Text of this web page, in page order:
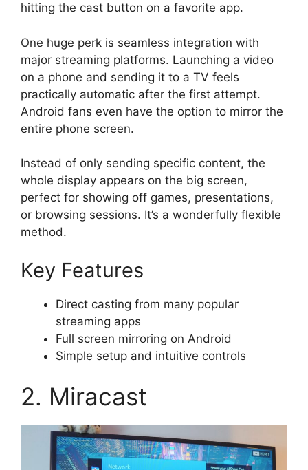
hitting the cast button on a favorite app.
One huge perk is seamless integration with
major streaming platforms. Launching a video
on a phone and sending it to a TV feels
practically automatic after the first attempt.
Android fans even have the option to mirror the
entire phone screen.
Instead of only sending specific content, the
whole display appears on the big screen,
perfect for showing off games, presentations,
or browsing sessions. It’s a wonderfully flexible
method.
Key Features
Direct casting from many popular
streaming apps
Full screen mirroring on Android
Simple setup and intuitive controls
2. Miracast